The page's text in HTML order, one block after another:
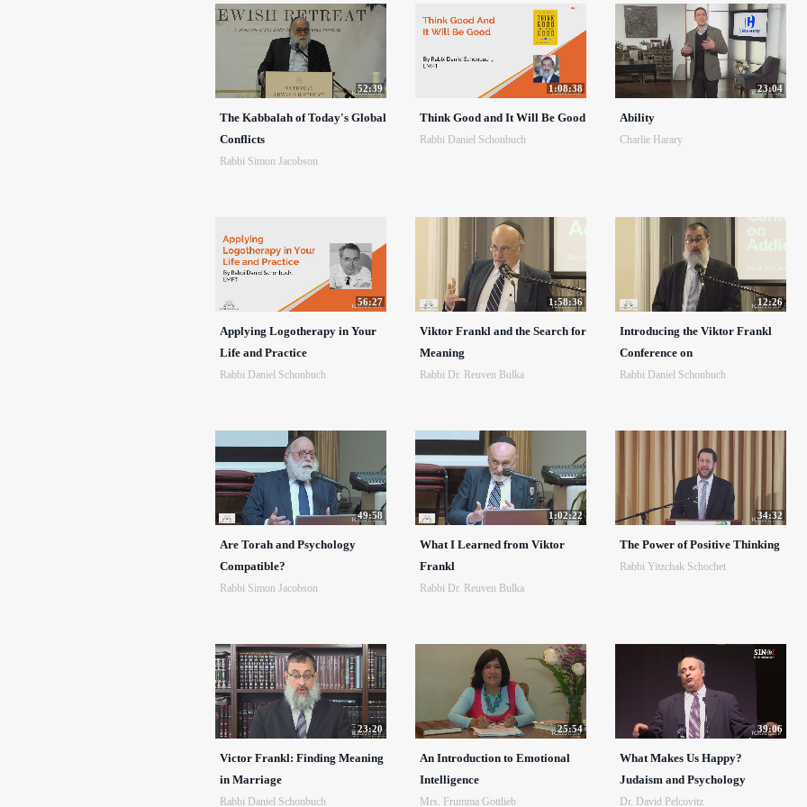
52:39
The Kabbalah of Today's Global
Conflicts
Rabbi Simon Jacobson
1:08:38
Think Good and It Will Be Good
Rabbi Daniel Schonbuch
23:04
Ability
Charlie Harary
56:27
Applying Logotherapy in Your
Life and Practice
Rabbi Daniel Schonbuch
1:58:36
Viktor Frankl and the Search for
Meaning
Rabbi Dr. Reuven Bulka
12:26
Introducing the Viktor Frankl
Conference on
Rabbi Daniel Schonbuch
49:58
Are Torah and Psychology
Compatible?
Rabbi Simon Jacobson
1:02:22
What I Learned from Viktor
Frankl
Rabbi Dr. Reuven Bulka
34:32
The Power of Positive Thinking
Rabbi Yitzchak Schochet
23:20
Victor Frankl: Finding Meaning
in Marriage
Rabbi Daniel Schonbuch
25:54
An Introduction to Emotional
Intelligence
Mrs. Frumma Gottlieb
39:06
What Makes Us Happy?
Judaism and Psychology
Dr. David Pelcovitz